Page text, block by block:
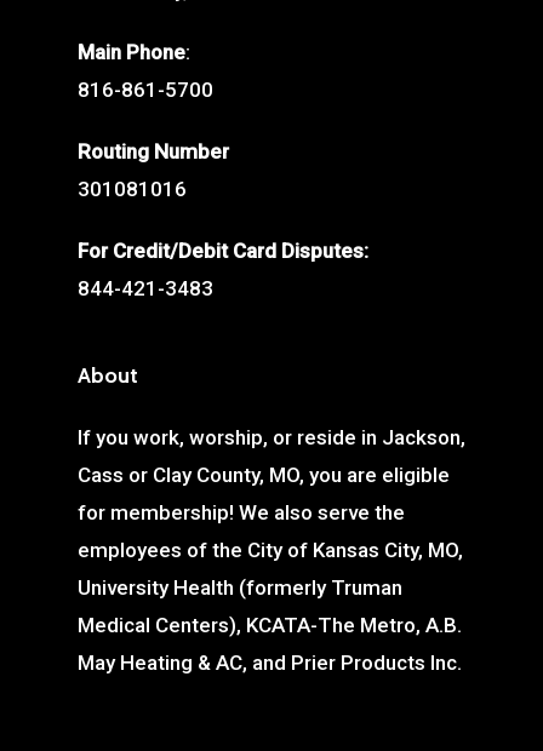
Main Phone:
816-861-5700
Routing Number
301081016
For Credit/Debit Card Disputes:
844-421-3483
About
If you work, worship, or reside in Jackson,
Cass or Clay County, MO, you are eligible
for membership! We also serve the
employees of the City of Kansas City, MO,
University Health (formerly Truman
Medical Centers), KCATA-The Metro, A.B.
May Heating & AC, and Prier Products Inc.